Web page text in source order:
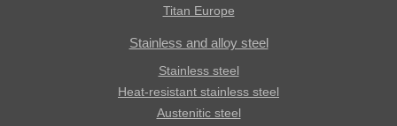
Titan Europe
Stainless and alloy steel
Stainless steel
Heat-resistant stainless steel
Austenitic steel